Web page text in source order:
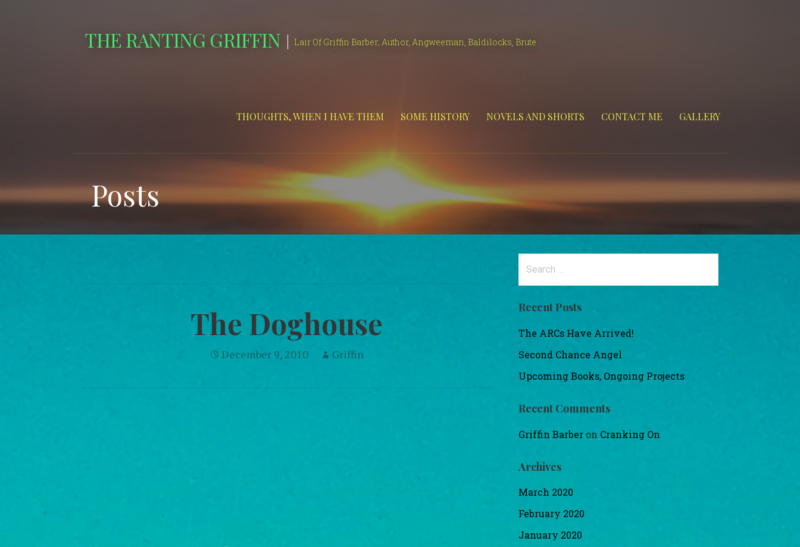
THE RANTING GRIFFIN Lair Of Griffin Barber; Author, Angweeman, Baldilocks, Brute
THOUGHTS, WHEN I HAVE THEM SOME HISTORY NOVELS AND SHORTS CONTACT ME GALLERY
Posts
The Doghouse
December 9, 2010 Griffin
Recent Posts
The ARCs Have Arrived!
Second Chance Angel
Upcoming Books, Ongoing Projects
Recent Comments
Griffin Barberon Cranking On
Archives
March 2020
February 2020
January 2020